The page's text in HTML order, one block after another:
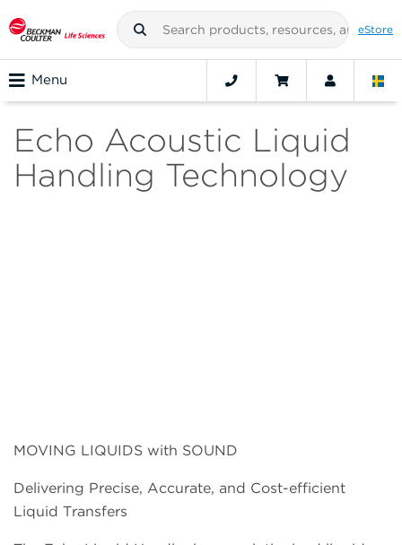
eStore
Menu
Echo Acoustic Liquid
Handling Technology
MOVING LIQUIDS with SOUND
Delivering Precise, Accurate, and Cost-efficient
Liquid Transfers